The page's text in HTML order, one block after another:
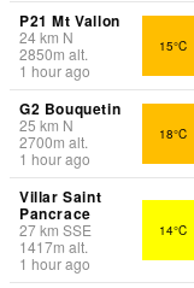
P21 Mt Vallon
24km N
2850m alt.
1 hour ago
15°C
G2 Bouquetin
25 km N
2700m alt.
1 hour ago
18°C
Villar Saint
Pancrace
27km SSE
1417m alt.
1 hour ago
14°C